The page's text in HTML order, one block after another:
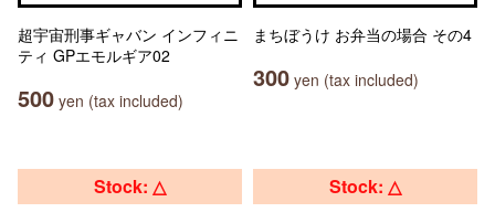
超宇宙刑事ギャバン インフィニ
ティ GPエモルギア02
500 yen (tax included)
まちぼうけ お弁当の場合 その4
300 yen (tax included)
Stock: △ Stock: △